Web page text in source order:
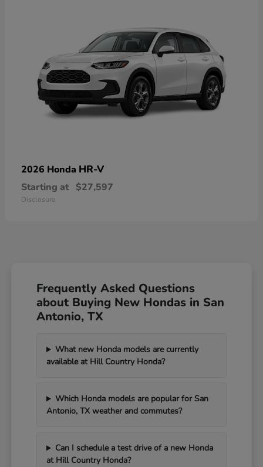
2026 Honda HR-V
Starting at $27,597
Disclosure
Frequently Asked Questions
about Buying New Hondas in San
Antonio, TX
What new Honda models are currently
available at Hill Country Honda?
Which Honda models are popular for San
Antonio, TX weather and commutes?
Can I schedule a test drive of a new Honda
at Hill Country Honda?